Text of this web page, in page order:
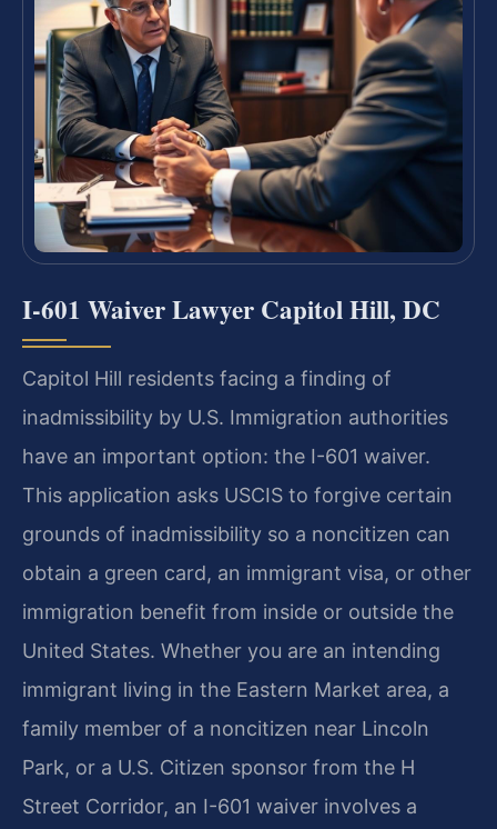
I-601 Waiver Lawyer Capitol Hill, DC
Capitol Hill residents facing a finding of
inadmissibility by U.S. Immigration authorities
have an important option: the I-601 waiver.
This application asks USCIS to forgive certain
grounds of inadmissibility so a noncitizen can
obtain a green card, an immigrant visa, or other
immigration benefit from inside or outside the
United States. Whether you are an intending
immigrant living in the Eastern Market area, a
family member of a noncitizen near Lincoln
Park, or a U.S. Citizen sponsor from the H
Street Corridor, an I-601 waiver involves a